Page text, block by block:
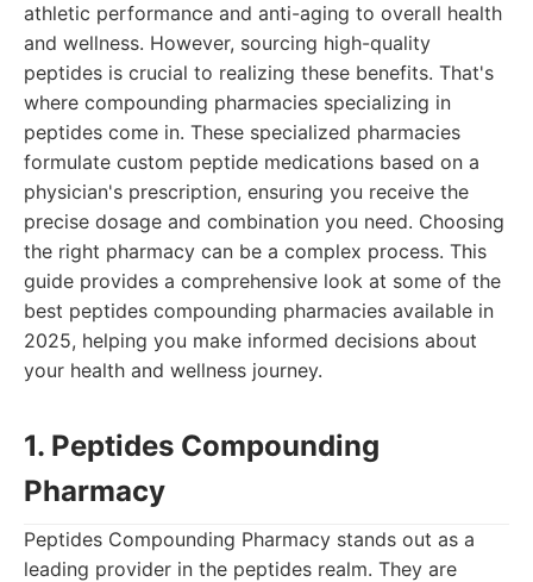
athletic performance and anti-aging to overall health
and wellness. However, sourcing high-quality
peptides is crucial to realizing these benefits. That's
where compounding pharmacies specializing in
peptides come in. These specialized pharmacies
formulate custom peptide medications based on a
physician's prescription, ensuring you receive the
precise dosage and combination you need. Choosing
the right pharmacy can be a complex process. This
guide provides a comprehensive look at some of the
best peptides compounding pharmacies available in
2025, helping you make informed decisions about
your health and wellness journey.
1. Peptides Compounding
Pharmacy
Peptides Compounding Pharmacy stands out as a
leading provider in the peptides realm. They are